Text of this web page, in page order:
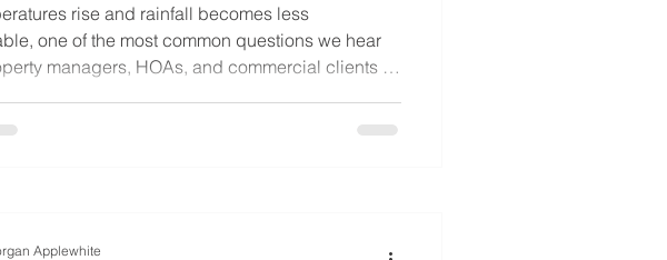
rise and rainfall becomes less
one of the most common questions we hear
managers, HOAs, and commercial clients is:
Turf and Ornamental Manager, Paul Blessing,
Applewhite